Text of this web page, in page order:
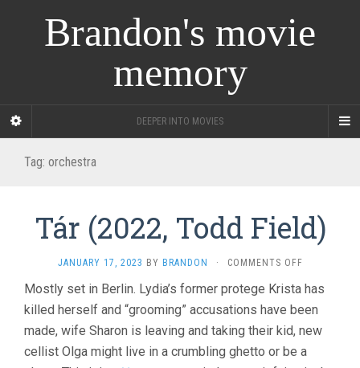
Brandon's movie
memory
DEEPER INTO MOVIES
Tag: orchestra
Tár (2022, Todd Field)
JANUARY 17, 2023 BY BRANDON · COMMENTS OFFON
(2022,
TODD
Mostly set in Berlin. Lydia’s former protege Krista has
killed herself and “grooming” accusations have been
made, wife Sharon is leaving and taking their kid, new
cellist Olga might live in a crumbling ghetto or be a